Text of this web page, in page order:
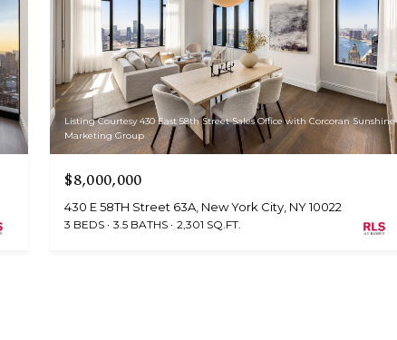
Listing Courtesy 430 East 58th Street Sales Office with Corcoran Sunshine
Marketing Group
$8,000,000
430 E 58TH Street 63A, New York City, NY 10022
3 BEDS 3.5 BATHS 2,301 SQ.FT.